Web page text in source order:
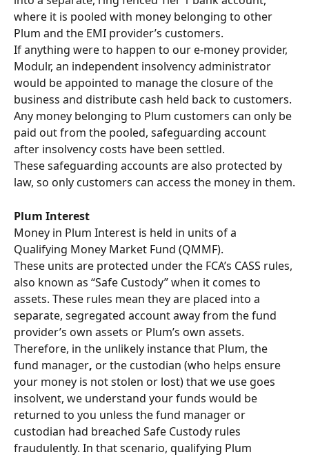
where it is pooled with money belonging to other
Plum and the EMI provider’s customers.
If anything were to happen to our e-money provider,
Modulr, an independent insolvency administrator
would be appointed to manage the closure of the
business and distribute cash held back to customers.
Any money belonging to Plum customers can only be
paid out from the pooled, safeguarding account
after insolvency costs have been settled.
These safeguarding accounts are also protected by
law, so only customers can access the money in them.
Plum Interest
Money in Plum Interest is held in units of a
Qualifying Money Market Fund (QMMF).
These units are protected under the FCA’s CASS rules,
also known as “Safe Custody” when it comes to
assets. These rules mean they are placed into a
separate, segregated account away from the fund
provider’s own assets or Plum’s own assets.
Therefore, in the unlikely instance that Plum, the
fund manager, or the custodian (who helps ensure
your money is not stolen or lost) that we use goes
insolvent, we understand your funds would be
returned to you unless the fund manager or
custodian had breached Safe Custody rules
fraudulently. In that scenario, qualifying Plum